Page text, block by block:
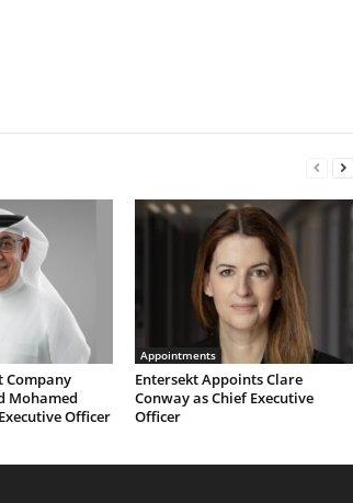
Mohamed
Officer
Appointments
Entersekt Appoints Clare
Conway as Chief Executive
Officer